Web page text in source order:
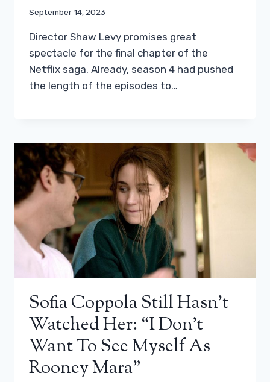
September 14, 2023
Director Shaw Levy promises great
spectacle for the final chapter of the
Netflix saga. Already, season 4 had pushed
the length of the episodes to…
Sofia Coppola Still Hasn’t
Watched Her: “I Don’t
Want To See Myself As
Rooney Mara”